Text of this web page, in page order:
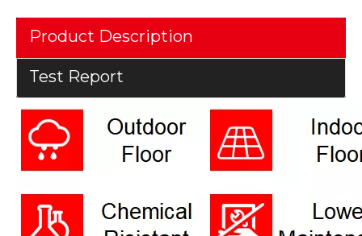
Product Description
Test Report